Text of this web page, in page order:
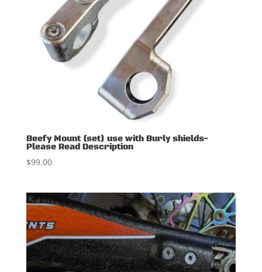
Beefy Mount (set) use with Burly shields-
Please Read Description
$99.00